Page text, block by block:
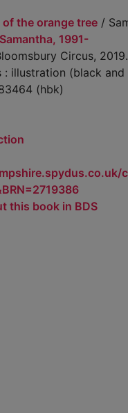
the orange tree /
1991-
Circus, 2019.
: illustration (black
(hbk)
this book in BDS